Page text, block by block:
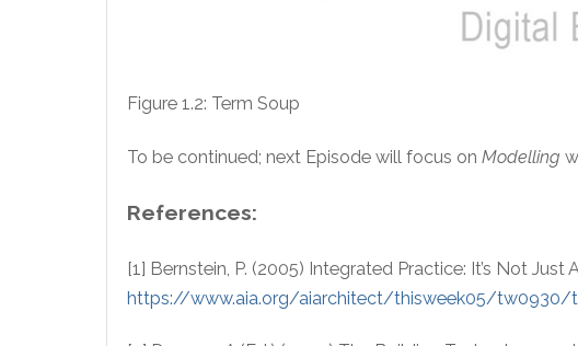
Figure 1.2: Term Soup
To be continued; next Episode will focus onModelling
References:
[1] Bernstein, P. (2005) Integrated Practice: It’s Not Just
https://www.aia.org/aiarchitect/thisweek05/tw0930/